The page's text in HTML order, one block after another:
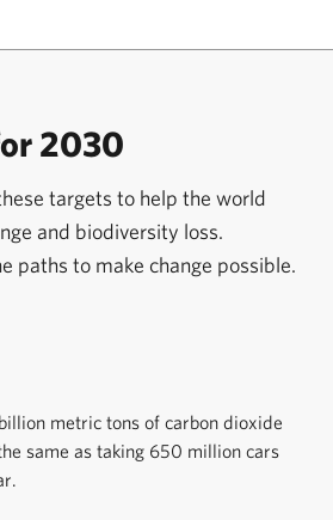
products, is helping ensure the
22,000 hectares of land for
2030
targets to help the world
and biodiversity loss.
paths to make change possible.
metric tons of carbon dioxide
same as taking 650 million cars